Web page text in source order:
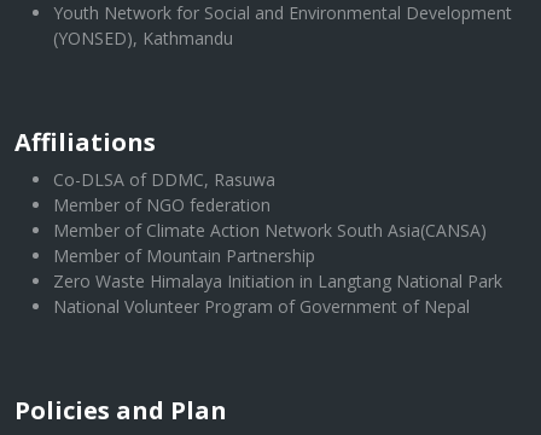
Youth Network for Social and Environmental Development
(YONSED), Kathmandu
Affiliations
Co-DLSA of DDMC, Rasuwa
Member of NGO federation
Member of Climate Action Network South Asia(CANSA)
Member of Mountain Partnership
Zero Waste Himalaya Initiation in Langtang National Park
National Volunteer Program of Government of Nepal
Policies and Plan